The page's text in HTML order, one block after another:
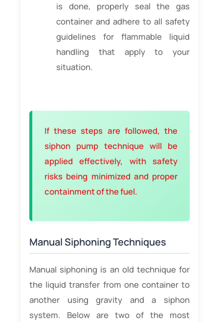
is done, properly seal the gas
container and adhere to all safety
guidelines for flammable liquid
handling that apply to your
situation.
If these steps are followed, the
siphon pump technique will be
applied effectively, with safety
risks being minimized and proper
containment of the fuel.
Manual Siphoning Techniques
Manual siphoning is an old technique for
the liquid transfer from one container to
another using gravity and a siphon
system. Below are two of the most